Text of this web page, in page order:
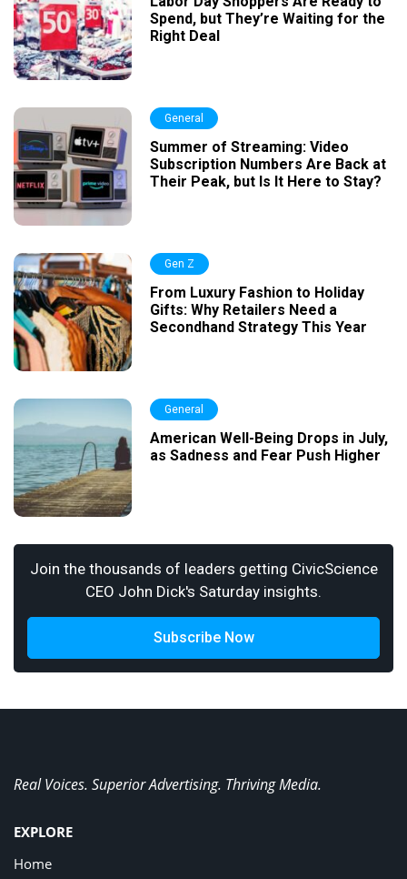
Spend, but They’re Waiting for the
Right Deal
General
Summer of Streaming: Video
Subscription Numbers Are Back at
Their Peak, but Is It Here to Stay?
Gen Z
From Luxury Fashion to Holiday
Gifts: Why Retailers Need a
Secondhand Strategy This Year
General
American Well-Being Drops in July,
as Sadness and Fear Push Higher
Join the thousands of leaders getting CivicScience
CEO John Dick's Saturday insights.
Subscribe Now
Real Voices. Superior Advertising. Thriving Media.
EXPLORE
Home